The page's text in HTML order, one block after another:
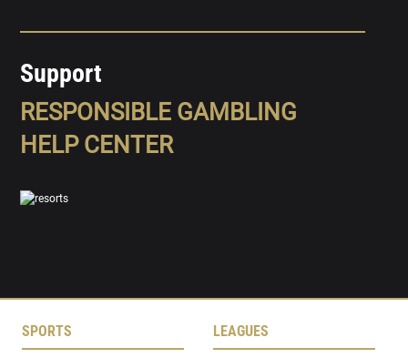
Support
RESPONSIBLE GAMBLING
HELP CENTER
SPORTS LEAGUES